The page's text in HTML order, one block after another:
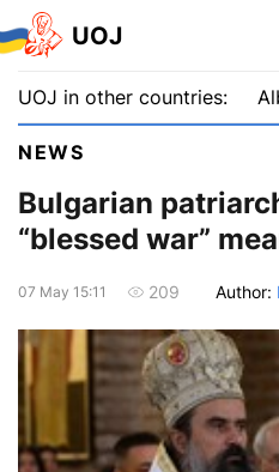
UOJ
UOJ in other countries:
NEWS
Bulgarian
“blessed war”
07 May 15:11 209 Author: